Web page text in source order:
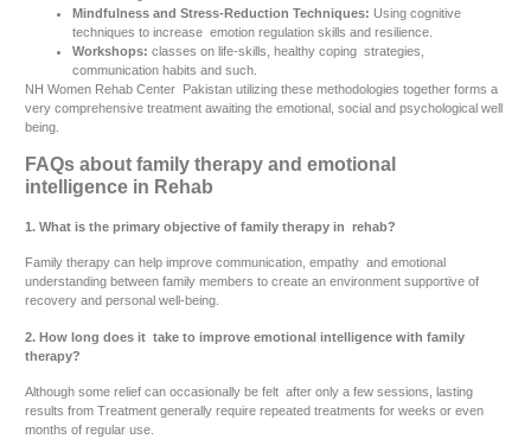
Mindfulness and Stress-Reduction Techniques: Using cognitive
techniques to increase emotion regulation skills and resilience.
Workshops: classes on life-skills, healthy coping strategies,
communication habits and such.
NH Women Rehab Center Pakistan utilizing these methodologies together forms a
very comprehensive treatment awaiting the emotional, social and psychological well
being.
FAQs about family therapy and emotional
intelligence in Rehab
1. What is the primary objective of family therapy in rehab?
Family therapy can help improve communication, empathy and emotional
understanding between family members to create an environment supportive of
recovery and personal well-being.
2. How long does it take to improve emotional intelligence with family
therapy?
Although some relief can occasionally be felt after only a few sessions, lasting
results from Treatment generally require repeated treatments for weeks or even
months of regular use.